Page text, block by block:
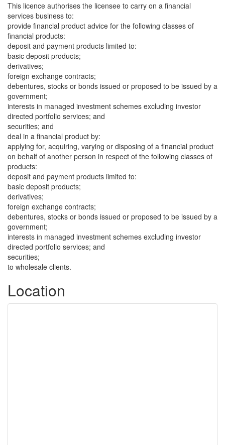
This licence authorises the licensee to carry on a financial
services business to:
provide financial product advice for the following classes of
financial products:
deposit and payment products limited to:
basic deposit products;
derivatives;
foreign exchange contracts;
debentures, stocks or bonds issued or proposed to be issued by a
government;
interests in managed investment schemes excluding investor
directed portfolio services; and
securities; and
deal in a financial product by:
applying for, acquiring, varying or disposing of a financial product
on behalf of another person in respect of the following classes of
products:
deposit and payment products limited to:
basic deposit products;
derivatives;
foreign exchange contracts;
debentures, stocks or bonds issued or proposed to be issued by a
government;
interests in managed investment schemes excluding investor
directed portfolio services; and
securities;
to wholesale clients.
Location